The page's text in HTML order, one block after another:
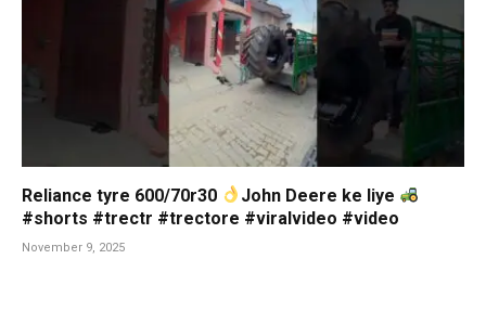
Reliance tyre 600/70r30
John Deere ke liye
#shorts #trectr #trectore #viralvideo #video
November 9, 2025